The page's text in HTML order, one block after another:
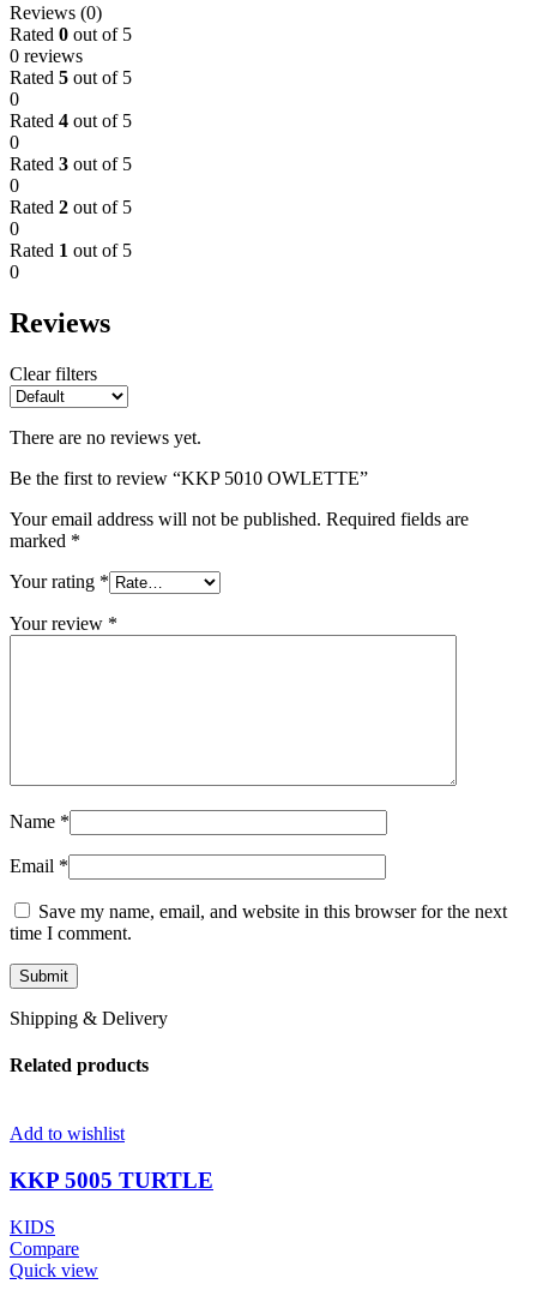
Reviews (0)
Rated 0 out of 5
0 reviews
Rated 5 out of 5
0
Rated 4 out of 5
0
Rated 3 out of 5
0
Rated 2 out of 5
0
Rated 1 out of 5
0
Reviews
Clear filters
There are no reviews yet.
Be the first to review “KKP 5010 OWLETTE”
Your email address will not be published. Required fields are
marked *
Your rating *
Your review *
Name *
Email *
Save my name, email, and website in this browser for the next
time I comment.
Shipping & Delivery
Related products
Add to wishlist
KKP 5005 TURTLE
KIDS
Compare
Quick view